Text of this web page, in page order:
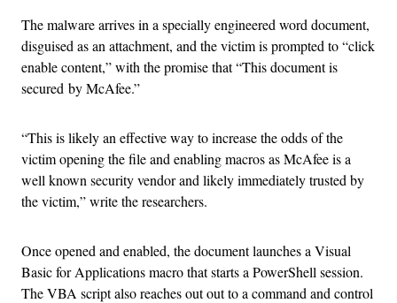
The malware arrives in a specially engineered word document,
disguised as an attachment, and the victim is prompted to “click
enable content,” with the promise that “This document is
secured by McAfee.”
“This is likely an effective way to increase the odds of the
victim opening the file and enabling macros as McAfee is a
well known security vendor and likely immediately trusted by
the victim,” write the researchers.
Once opened and enabled, the document launches a Visual
Basic for Applications macro that starts a PowerShell session.
The VBA script also reaches out out to a command and control